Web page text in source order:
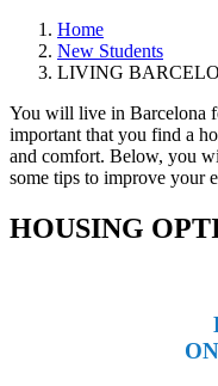
Home
New Students
LIVING
You will live in Barcelona
important that you find a
and comfort. Below, you
some tips to improve your
HOUSING